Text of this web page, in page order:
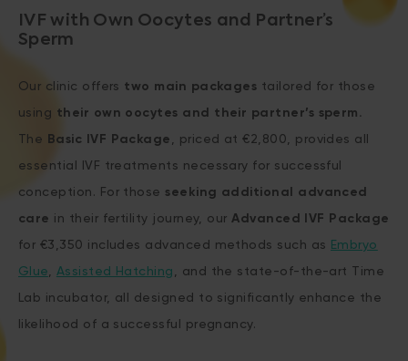
IVF with Own Oocytes and Partner’s
Sperm
Our clinic offers two main packages tailored for those
using their own oocytes and their partner’s sperm.
The Basic IVF Package, priced at €2,800, provides all
essential IVF treatments necessary for successful
conception. For those seeking additional advanced
care in their fertility journey, ourAdvanced IVF Package
for €3,350 includes advanced methods such as Embryo
Glue, Assisted Hatching, and the state-of-the-art Time
Lab incubator, all designed to significantly enhance the
likelihood of a successful pregnancy.